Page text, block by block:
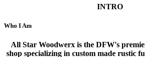
INTRO
Who I Am
All Star Woodwerx is the DFW's
shop specializing in custom made rustic